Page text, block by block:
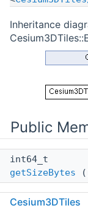
Inheritance
Public
int64_t
getSizeBytes
Calculates the
Cesium3DTiles